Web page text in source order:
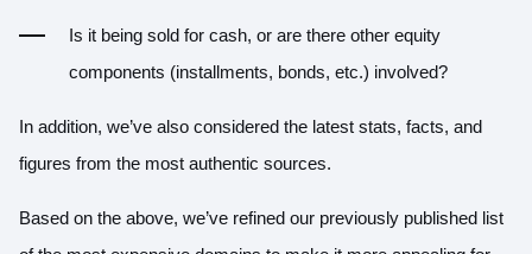
Is it being sold for cash, or are there other equity
components (installments, bonds, etc.) involved?
In addition, we’ve also considered the latest stats, facts, and
figures from the most authentic sources.
Based on the above, we’ve refined our previously published list